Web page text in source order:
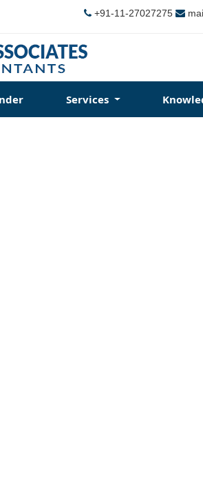
+91-11-27027275
Services